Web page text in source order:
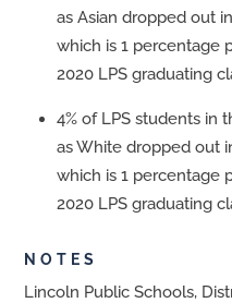
as Asian dropped out
which is 1 percentage
2020 LPS graduating
4% of LPS students in
as White dropped out
which is 1 percentage
2020 LPS graduating
NOTES
Lincoln Public Schools,